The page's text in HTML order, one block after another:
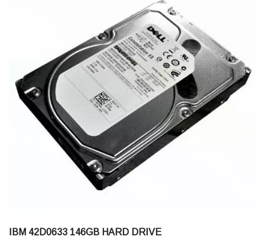
IBM 42D0633 146GB HARD DRIVE